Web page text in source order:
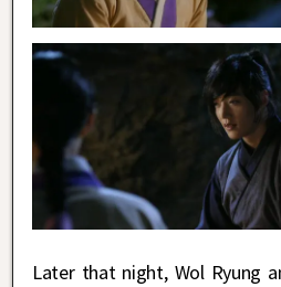
Later that night, Wol Ryung